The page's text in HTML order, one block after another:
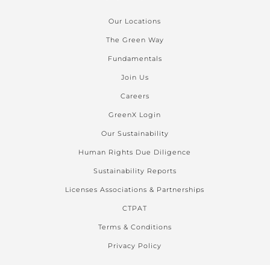
Our Locations
The Green Way
Fundamentals
Join Us
Careers
GreenX Login
Our Sustainability
Human Rights Due Diligence
Sustainability Reports
Licenses Associations & Partnerships
CTPAT
Terms & Conditions
Privacy Policy